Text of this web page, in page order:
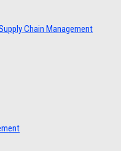
Chain Management